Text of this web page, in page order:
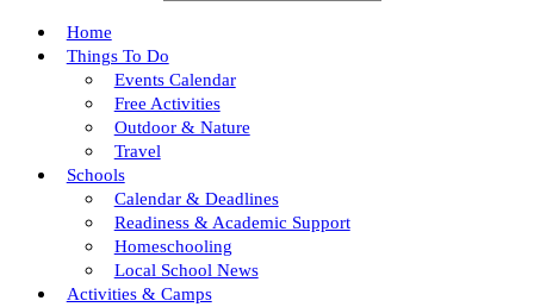
Home
Things To Do
Events Calendar
Free Activities
Outdoor & Nature
Travel
Schools
Calendar & Deadlines
Readiness & Academic Support
Homeschooling
Local School News
Activities & Camps